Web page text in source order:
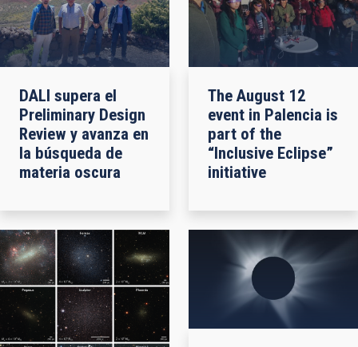
DALI supera el
Preliminary Design
Review y avanza en
la búsqueda de
materia oscura
The August 12
event in Palencia is
part of the
“Inclusive Eclipse”
initiative